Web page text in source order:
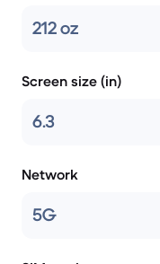
212 oz
Screen size (in)
6.3
Network
5G